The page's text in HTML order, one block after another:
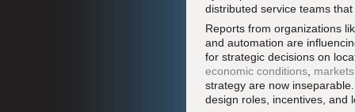
distributed service teams
Reports from organizations
and automation are
for strategic decisions on
economic conditions markets
strategy are now
design roles, incentives, and